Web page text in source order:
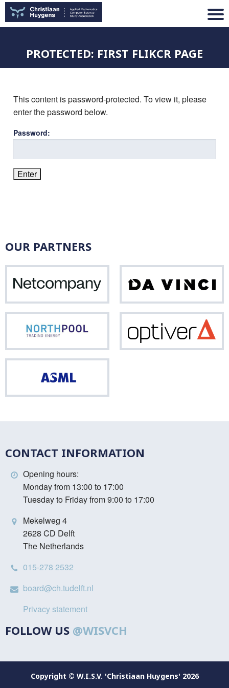
PROTECTED: FIRST FLIKCR PAGE
This content is password-protected. To view it, please
enter the password below.
Password:
OUR PARTNERS
Netcompany
Vinci
Northpool
CONTACT INFORMATION
Opening hours:
Monday from 13:00 to 17:00
Tuesday to Friday from 9:00 to 17:00
Mekelweg 4
2628 CD Delft
The Netherlands
015-278 2532
board@ch.tudelft.nl
Privacy statement
FOLLOW US @WISVCH
Copyright © W.I.S.V. 'Christiaan Huygens' 2026